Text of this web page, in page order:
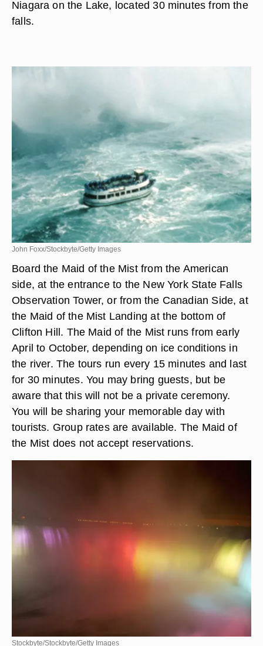
Niagara on the Lake, located 30 minutes from the
falls.
John Foxx/Stockbyte/Getty Images
Board the Maid of the Mist from the American
side, at the entrance to the New York State Falls
Observation Tower, or from the Canadian Side, at
the Maid of the Mist Landing at the bottom of
Clifton Hill. The Maid of the Mist runs from early
April to October, depending on ice conditions in
the river. The tours run every 15 minutes and last
for 30 minutes. You may bring guests, but be
aware that this will not be a private ceremony.
You will be sharing your memorable day with
tourists. Group rates are available. The Maid of
the Mist does not accept reservations.
Stockbyte/Stockbyte/Getty Images